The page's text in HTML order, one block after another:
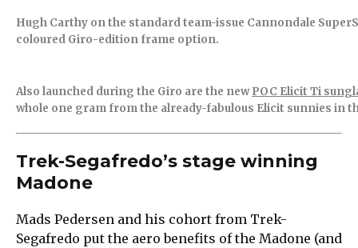
Hugh Carthy on the standard team-issue Cannondale
coloured Giro-edition frame option.
Also launched during the Giro are the newPOC Elicit Ti
whole one gram from the already-fabulous Elicit sunnies in
Trek-Segafredo’s stage winning
Madone
Mads Pedersen and his cohort from Trek-
Segafredo put the aero benefits of the Madone (and